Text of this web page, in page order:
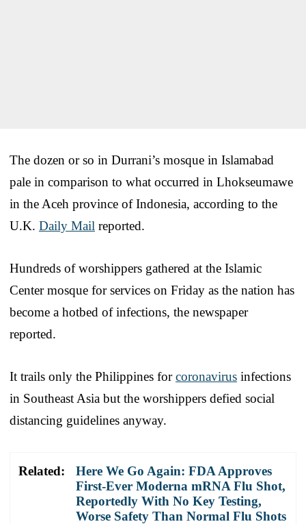
The dozen or so in Durrani’s mosque in Islamabad
pale in comparison to what occurred in Lhokseumawe
in the Aceh province of Indonesia, according to the
U.K. Daily Mail reported.
Hundreds of worshippers gathered at the Islamic
Center mosque for services on Friday as the nation has
become a hotbed of infections, the newspaper
reported.
It trails only the Philippines forcoronavirus infections
in Southeast Asia but the worshippers defied social
distancing guidelines anyway.
Related:
Here We Go Again: FDA Approves
First-Ever Moderna mRNA Flu Shot,
Reportedly With No Key Testing,
Worse Safety Than Normal Flu Shots